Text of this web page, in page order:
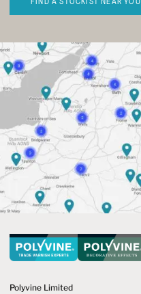
FIND A STOCKIST NEAR YOU
Polyvine Limited